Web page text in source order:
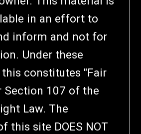
in an effort to
inform and not for
Under these
constitutes "Fair
Section 107 of the
Law. The
this site DOES NOT